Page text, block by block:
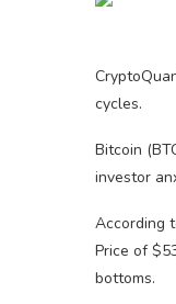
cycles.
Bitcoin
investor
According
Price of
bottoms.